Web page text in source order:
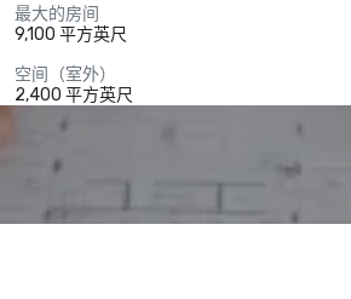
最大的房间
9,100 平方英尺
空间（室外）
2,400 平方英尺